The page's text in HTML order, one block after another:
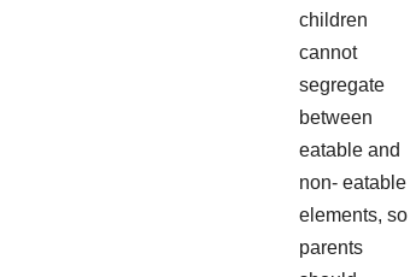
children
cannot
segregate
between
eatable and
non- eatable
elements, so
parents